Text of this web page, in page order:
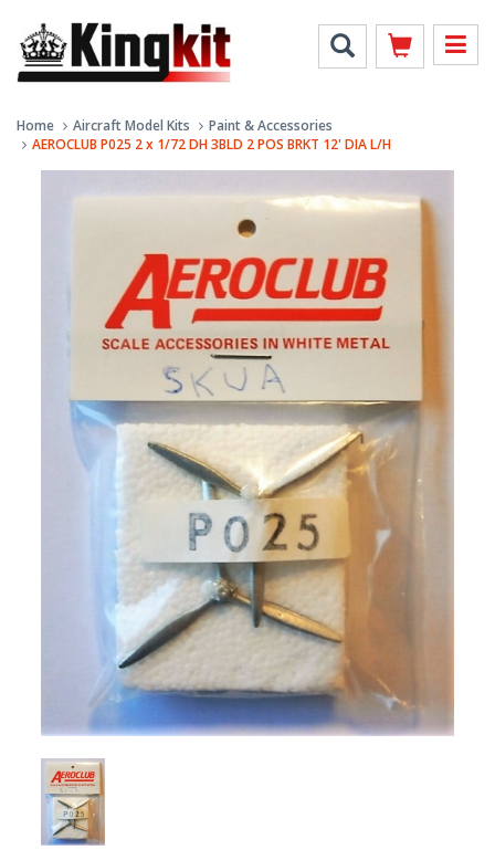
Home Aircraft Model Kits
Paint & Accessories
AEROCLUB P025 2 x 1/72 DH 3BLD 2 POS BRKT 12' DIA L/H